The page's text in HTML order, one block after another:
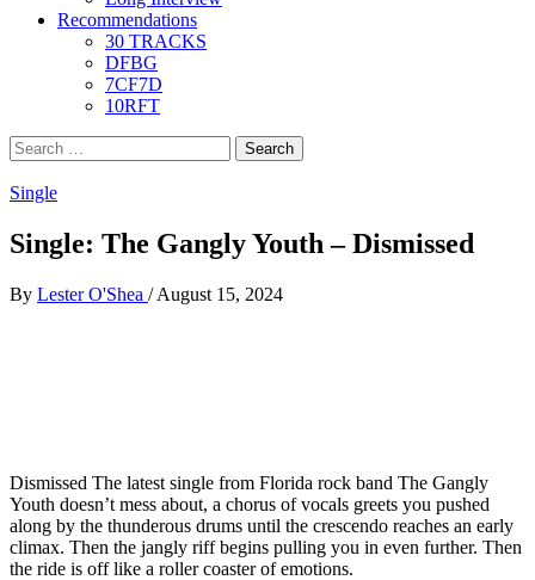
Recommendations
30 TRACKS
DFBG
7CF7D
10RFT
Search
for:
Single
Single: The Gangly Youth – Dismissed
By Lester O'Shea / August 15, 2024
Dismissed The latest single from Florida rock band The Gangly
Youth doesn’t mess about, a chorus of vocals greets you pushed
along by the thunderous drums until the crescendo reaches an early
climax. Then the jangly riff begins pulling you in even further. Then
the ride is off like a roller coaster of emotions.